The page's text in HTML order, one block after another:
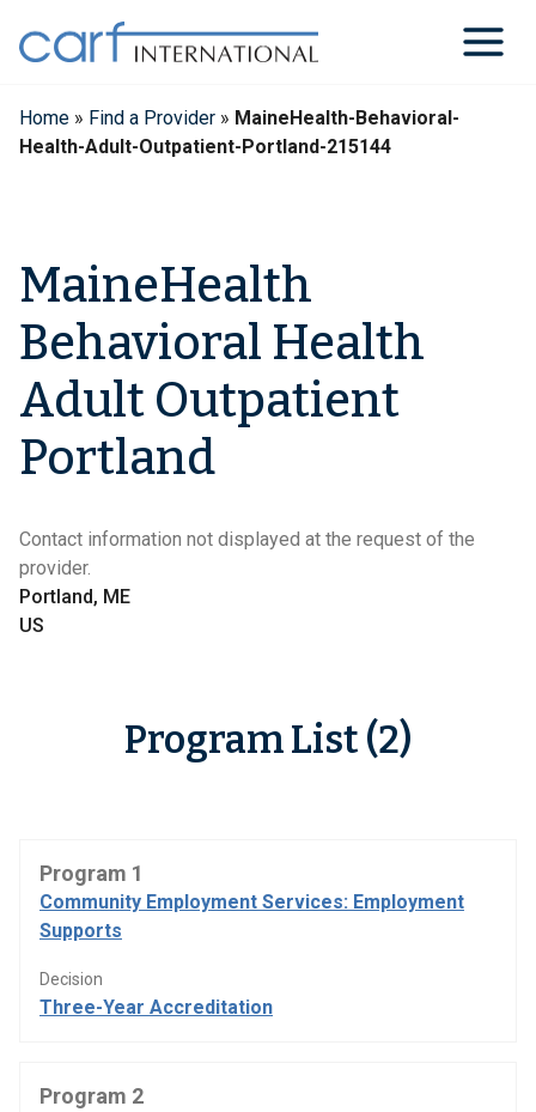
content
Home » Find a Provider » MaineHealth-Behavioral-
Health-Adult-Outpatient-Portland-215144
MaineHealth
Behavioral Health
Adult Outpatient
Portland
Contact information not displayed at the request of the
provider.
Portland, ME
US
Program List (2)
Program 1
Community Employment Services: Employment
Supports
Decision
Three-Year Accreditation
Program 2